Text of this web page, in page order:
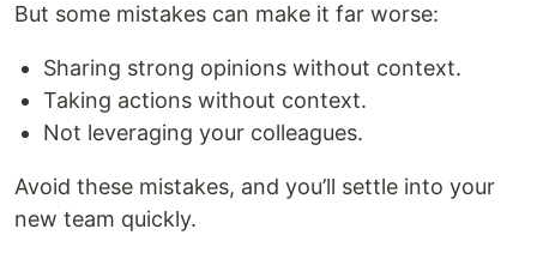
But some mistakes can make it far worse:
Sharing strong opinions without context.
Taking actions without context.
Not leveraging your colleagues.
Avoid these mistakes, and you’ll settle into your
new team quickly.